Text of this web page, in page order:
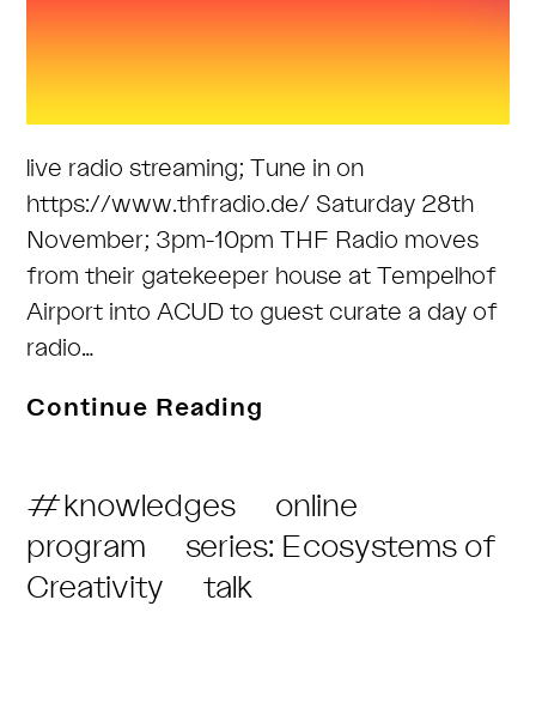
live radio streaming; Tune in on
https://www.thfradio.de/ Saturday 28th
November; 3pm-10pm THF Radio moves
from their gatekeeper house at Tempelhof
Airport into ACUD to guest curate a day of
radio…
Continue Reading
Regenerative
Listening
Post
Category:
#knowledges
online
program
series: Ecosystems of
Creativity
talk